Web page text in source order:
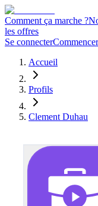
Comment ça marche ?
les offres
Se connecterCommencer
Accueil
Profils
Clement Duhau